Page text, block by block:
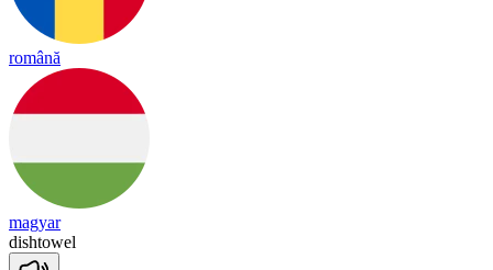
română
magyar
dishtowel